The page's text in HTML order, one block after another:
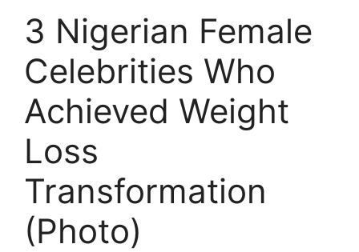
3 Nigerian Female
Celebrities Who
Achieved Weight
Loss
Transformation
(Photo)